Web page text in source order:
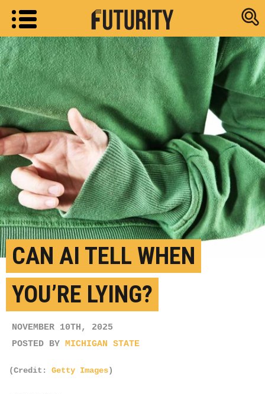
Research
CAN AI TELL WHEN
YOU’RE LYING?
NOVEMBER 10TH, 2025
POSTED BY MICHIGAN STATE
(Credit: Getty Images)